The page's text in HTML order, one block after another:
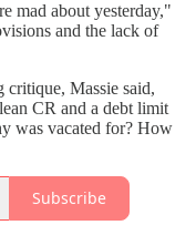
mad about yesterday,"
and the lack of
critique, Massie said,
CR and a debt limit
was vacated for? How
Subscribe